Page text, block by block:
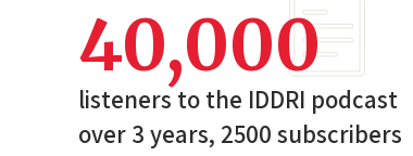
40,000
listeners to the IDDRI podcast
over 3 years, 2500 subscribers